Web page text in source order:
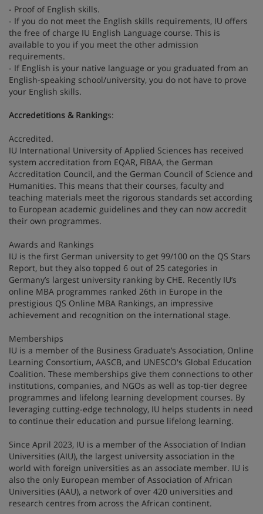
- Proof of English skills.
- If you do not meet the English skills requirements, IU offers
the free of charge IU English Language course. This is
available to you if you meet the other admission
requirements.
- If English is your native language or you graduated from an
English-speaking school/university, you do not have to prove
your English skills.
Accredetitions & Rankings:
Accredited.
IU International University of Applied Sciences has received
system accreditation from EQAR, FIBAA, the German
Accreditation Council, and the German Council of Science and
Humanities. This means that their courses, faculty and
teaching materials meet the rigorous standards set according
to European academic guidelines and they can now accredit
their own programmes.
Awards and Rankings
IU is the first German university to get 99/100 on the QS Stars
Report, but they also topped 6 out of 25 categories in
Germany’s largest university ranking by CHE. Recently IU’s
online MBA programmes ranked 26th in Europe in the
prestigious QS Online MBA Rankings, an impressive
achievement and recognition on the international stage.
Memberships
IU is a member of the Business Graduate’s Association, Online
Learning Consortium, AASCB, and UNESCO's Global Education
Coalition. These memberships give them connections to other
institutions, companies, and NGOs as well as top-tier degree
programmes and lifelong learning development courses. By
leveraging cutting-edge technology, IU helps students in need
to continue their education and pursue lifelong learning.
Since April 2023, IU is a member of the Association of Indian
Universities (AIU), the largest university association in the
world with foreign universities as an associate member. IU is
also the only European member of Association of African
Universities (AAU), a network of over 420 universities and
research centres from across the African continent.